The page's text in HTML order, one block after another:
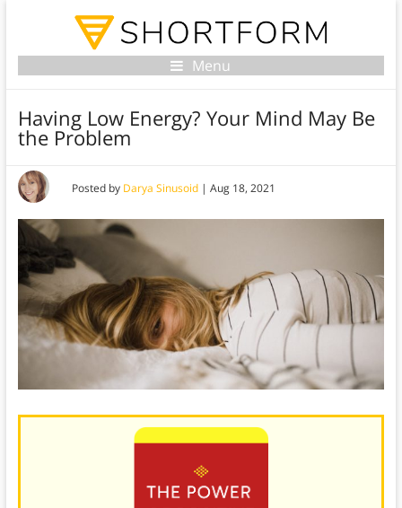
Menu
Having Low Energy? Your Mind May Be
the Problem
Posted by Darya Sinusoid| Aug 18, 2021